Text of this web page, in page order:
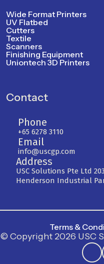
Wide Format Printers
UV Flatbed
Cutters
Textile
Scanners
Finishing Equipment
Uniontech 3D Printers
Contact
Phone
+65 6278 3110
Email
info@uscgp.com
Address
USC Solutions Pte Ltd
Henderson Industrial
© Copyright 2026 USC
Terms &